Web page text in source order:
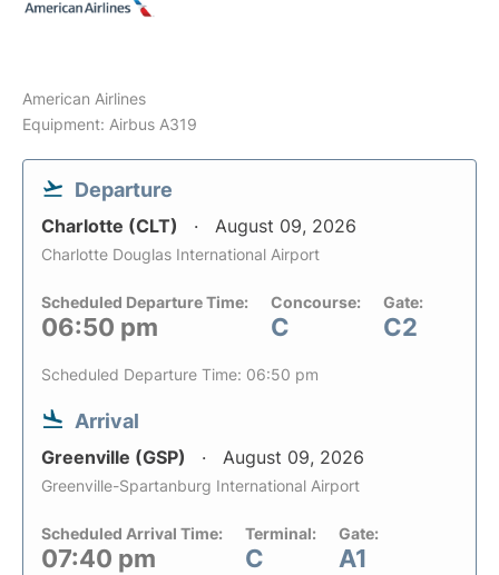
American Airlines
Equipment: Airbus A319
Departure
Charlotte (CLT) August 09, 2026
Charlotte Douglas International Airport
Scheduled Departure Time:
06:50 pm
Concourse:
C
Gate:
C2
Scheduled Departure Time: 06:50 pm
Arrival
Greenville (GSP) August 09, 2026
Greenville-Spartanburg International Airport
Scheduled Arrival Time:
07:40 pm
Terminal:
C
Gate:
A1